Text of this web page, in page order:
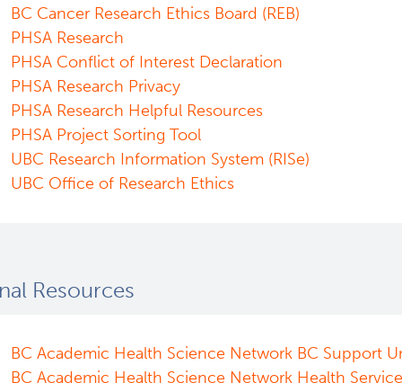
BC Cancer Research Ethics Board (REB)
PHSA Research
PHSA Conflict of Interest Declaration
PHSA Research Privacy
PHSA Research Helpful Resources
PHSA Project Sorting Tool
UBC Research Information System (RISe)
UBC Office of Research Ethics
Resources
BC Academic Health Science Network BC Support
BC Academic Health Science Network Health